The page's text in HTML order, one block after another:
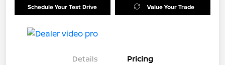
Schedule Your Test Drive Value Your Trade
Details Pricing